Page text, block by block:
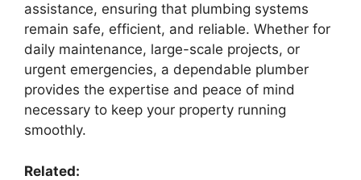
assistance, ensuring that plumbing systems
remain safe, efficient, and reliable. Whether for
daily maintenance, large-scale projects, or
urgent emergencies, a dependable plumber
provides the expertise and peace of mind
necessary to keep your property running
smoothly.
Related: